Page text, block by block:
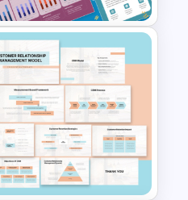
Media
Templates